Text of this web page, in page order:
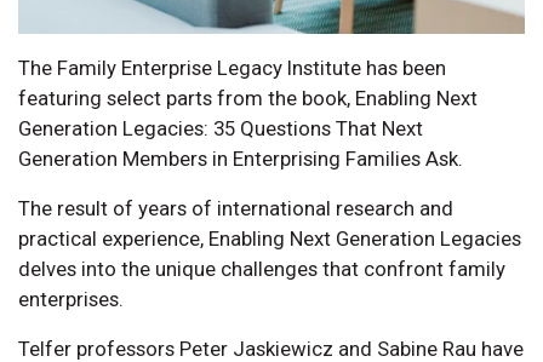
The Family Enterprise Legacy Institute has been
featuring select parts from the book, Enabling Next
Generation Legacies: 35 Questions That Next
Generation Members in Enterprising Families Ask.
The result of years of international research and
practical experience, Enabling Next Generation Legacies
delves into the unique challenges that confront family
enterprises.
Telfer professors Peter Jaskiewicz and Sabine Rau have